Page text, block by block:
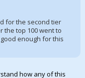
for the second tier
the top 100 went to
enough for this
how any of this